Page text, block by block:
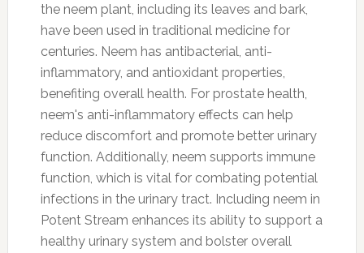
the neem plant, including its leaves and bark,
have been used in traditional medicine for
centuries. Neem has antibacterial, anti-
inflammatory, and antioxidant properties,
benefiting overall health. For prostate health,
neem's anti-inflammatory effects can help
reduce discomfort and promote better urinary
function. Additionally, neem supports immune
function, which is vital for combating potential
infections in the urinary tract. Including neem in
Potent Stream enhances its ability to support a
healthy urinary system and bolster overall